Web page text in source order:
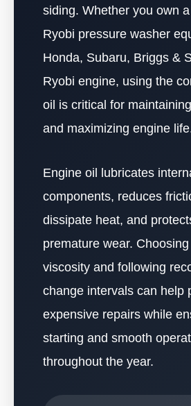
siding. Whether you own
Ryobi pressure washer
Honda, Subaru, Briggs &
Ryobi engine, using the
oil is critical for
and maximizing engine
Engine oil lubricates
components, reduces
dissipate heat, and
premature wear.
viscosity and following
change intervals can help
expensive repairs while
starting and smooth
throughout the year.